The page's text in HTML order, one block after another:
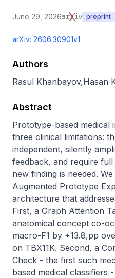
June 29, 2026 preprint
arXiv: 2606.30901v1
Authors
Rasul Khanbayov,Hasan
Abstract
Prototype-based medical
three clinical limitations:
independent, silently
feedback, and require
new finding is needed.
Augmented Prototype
architecture that
First, a Graph Attention
anatomical concept co-
macro-F1 by +13.8,pp
on TBX11K. Second, a
Check - the first such
based medical classifiers